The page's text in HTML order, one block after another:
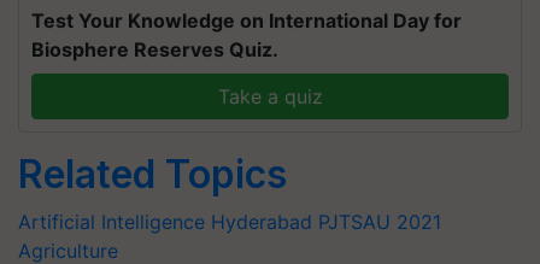
Test Your Knowledge on International Day for
Biosphere Reserves Quiz.
Take a quiz
Related Topics
Artificial Intelligence Hyderabad PJTSAU 2021
Agriculture